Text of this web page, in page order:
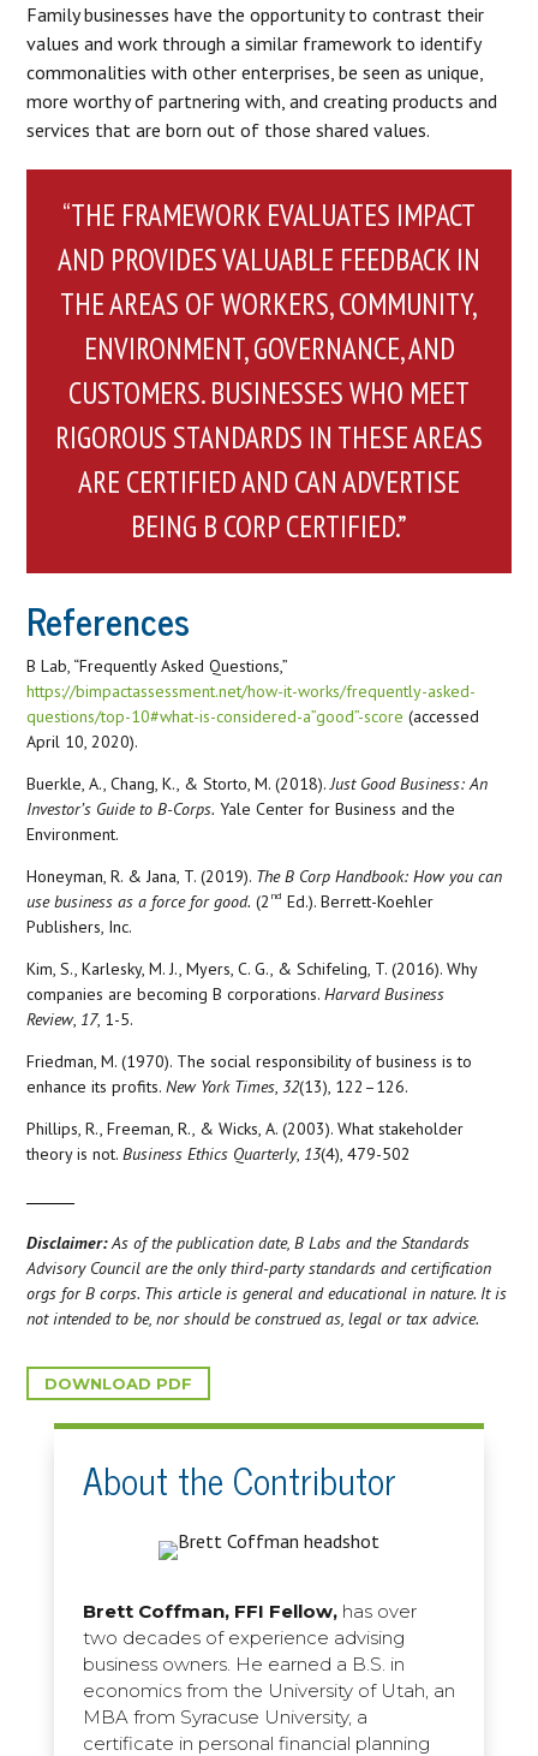
Family businesses have the opportunity to contrast their
values and work through a similar framework to identify
commonalities with other enterprises, be seen as unique,
more worthy of partnering with, and creating products and
services that are born out of those shared values.
“THE FRAMEWORK EVALUATES IMPACT
AND PROVIDES VALUABLE FEEDBACK IN
THE AREAS OF WORKERS, COMMUNITY,
ENVIRONMENT, GOVERNANCE, AND
CUSTOMERS. BUSINESSES WHO MEET
RIGOROUS STANDARDS IN THESE AREAS
ARE CERTIFIED AND CAN ADVERTISE
BEING B CORP CERTIFIED.”
References
B Lab, “Frequently Asked Questions,”
https://bimpactassessment.net/how-it-works/frequently-asked-
questions/top-10#what-is-considered-a”good”-score (accessed
April 10, 2020).
Buerkle, A., Chang, K., & Storto, M. (2018).Just Good Business: An
Investor’s Guide to B-Corps. Yale Center for Business and the
Environment.
Honeyman, R. & Jana, T. (2019). The B Corp Handbook: How you can
use business as a force for good. (2 nd Ed.). Berrett-Koehler
Publishers, Inc.
Kim, S., Karlesky, M. J., Myers, C. G., & Schifeling, T. (2016). Why
companies are becoming B corporations.Harvard Business
Review, 17, 1-5.
Friedman, M. (1970). The social responsibility of business is to
enhance its profits.New York Times,32(13), 122–126.
Phillips, R., Freeman, R., & Wicks, A. (2003). What stakeholder
theory is not.Business Ethics Quarterly, 13(4), 479-502
Disclaimer:As of the publication date, B Labs and the Standards
Advisory Council are the only third-party standards and certification
orgs for B corps. This article is general and educational in nature. It is
not intended to be, nor should be construed as, legal or tax advice.
DOWNLOAD PDF
About the Contributor
Brett Coffman, FFI Fellow,has over
two decades of experience advising
business owners. He earned a B.S. in
economics from the University of Utah, an
MBA from Syracuse University, a
certificate in personal financial planning